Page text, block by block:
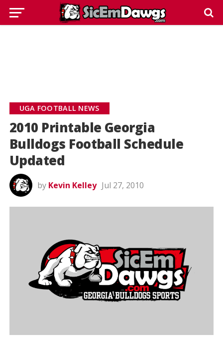
UGA FOOTBALL NEWS
2010 Printable Georgia
Bulldogs Football Schedule
Updated
by Kevin Kelley Jul 27, 2010